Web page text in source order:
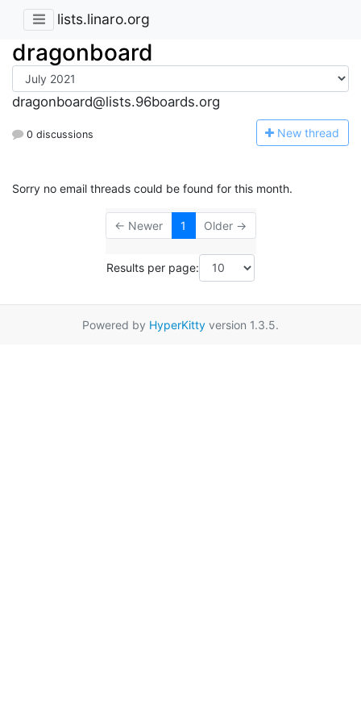
lists.linaro.org
dragonboard
dragonboard@lists.96boards.org
0 discussions New thread
Sorry no email threads could be found for this month.
← Newer 1 Older →
Results per page:
Powered by HyperKitty version 1.3.5.